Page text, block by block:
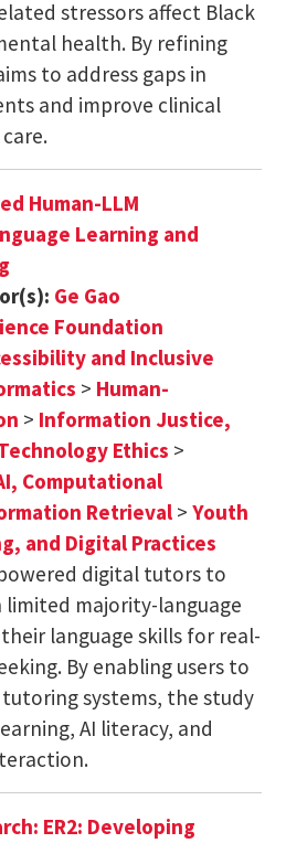
stressors affect Black
health. By refining
to address gaps in
and improve clinical
Human-LLM
Learning and
Ge Gao
Foundation
and Inclusive
> Human-
> Information Justice,
Ethics >
Computational
Retrieval> Youth
and Digital Practices
digital tutors to
limited majority-language
language skills for real-
By enabling users to
systems, the study
AI literacy, and
ER2: Developing